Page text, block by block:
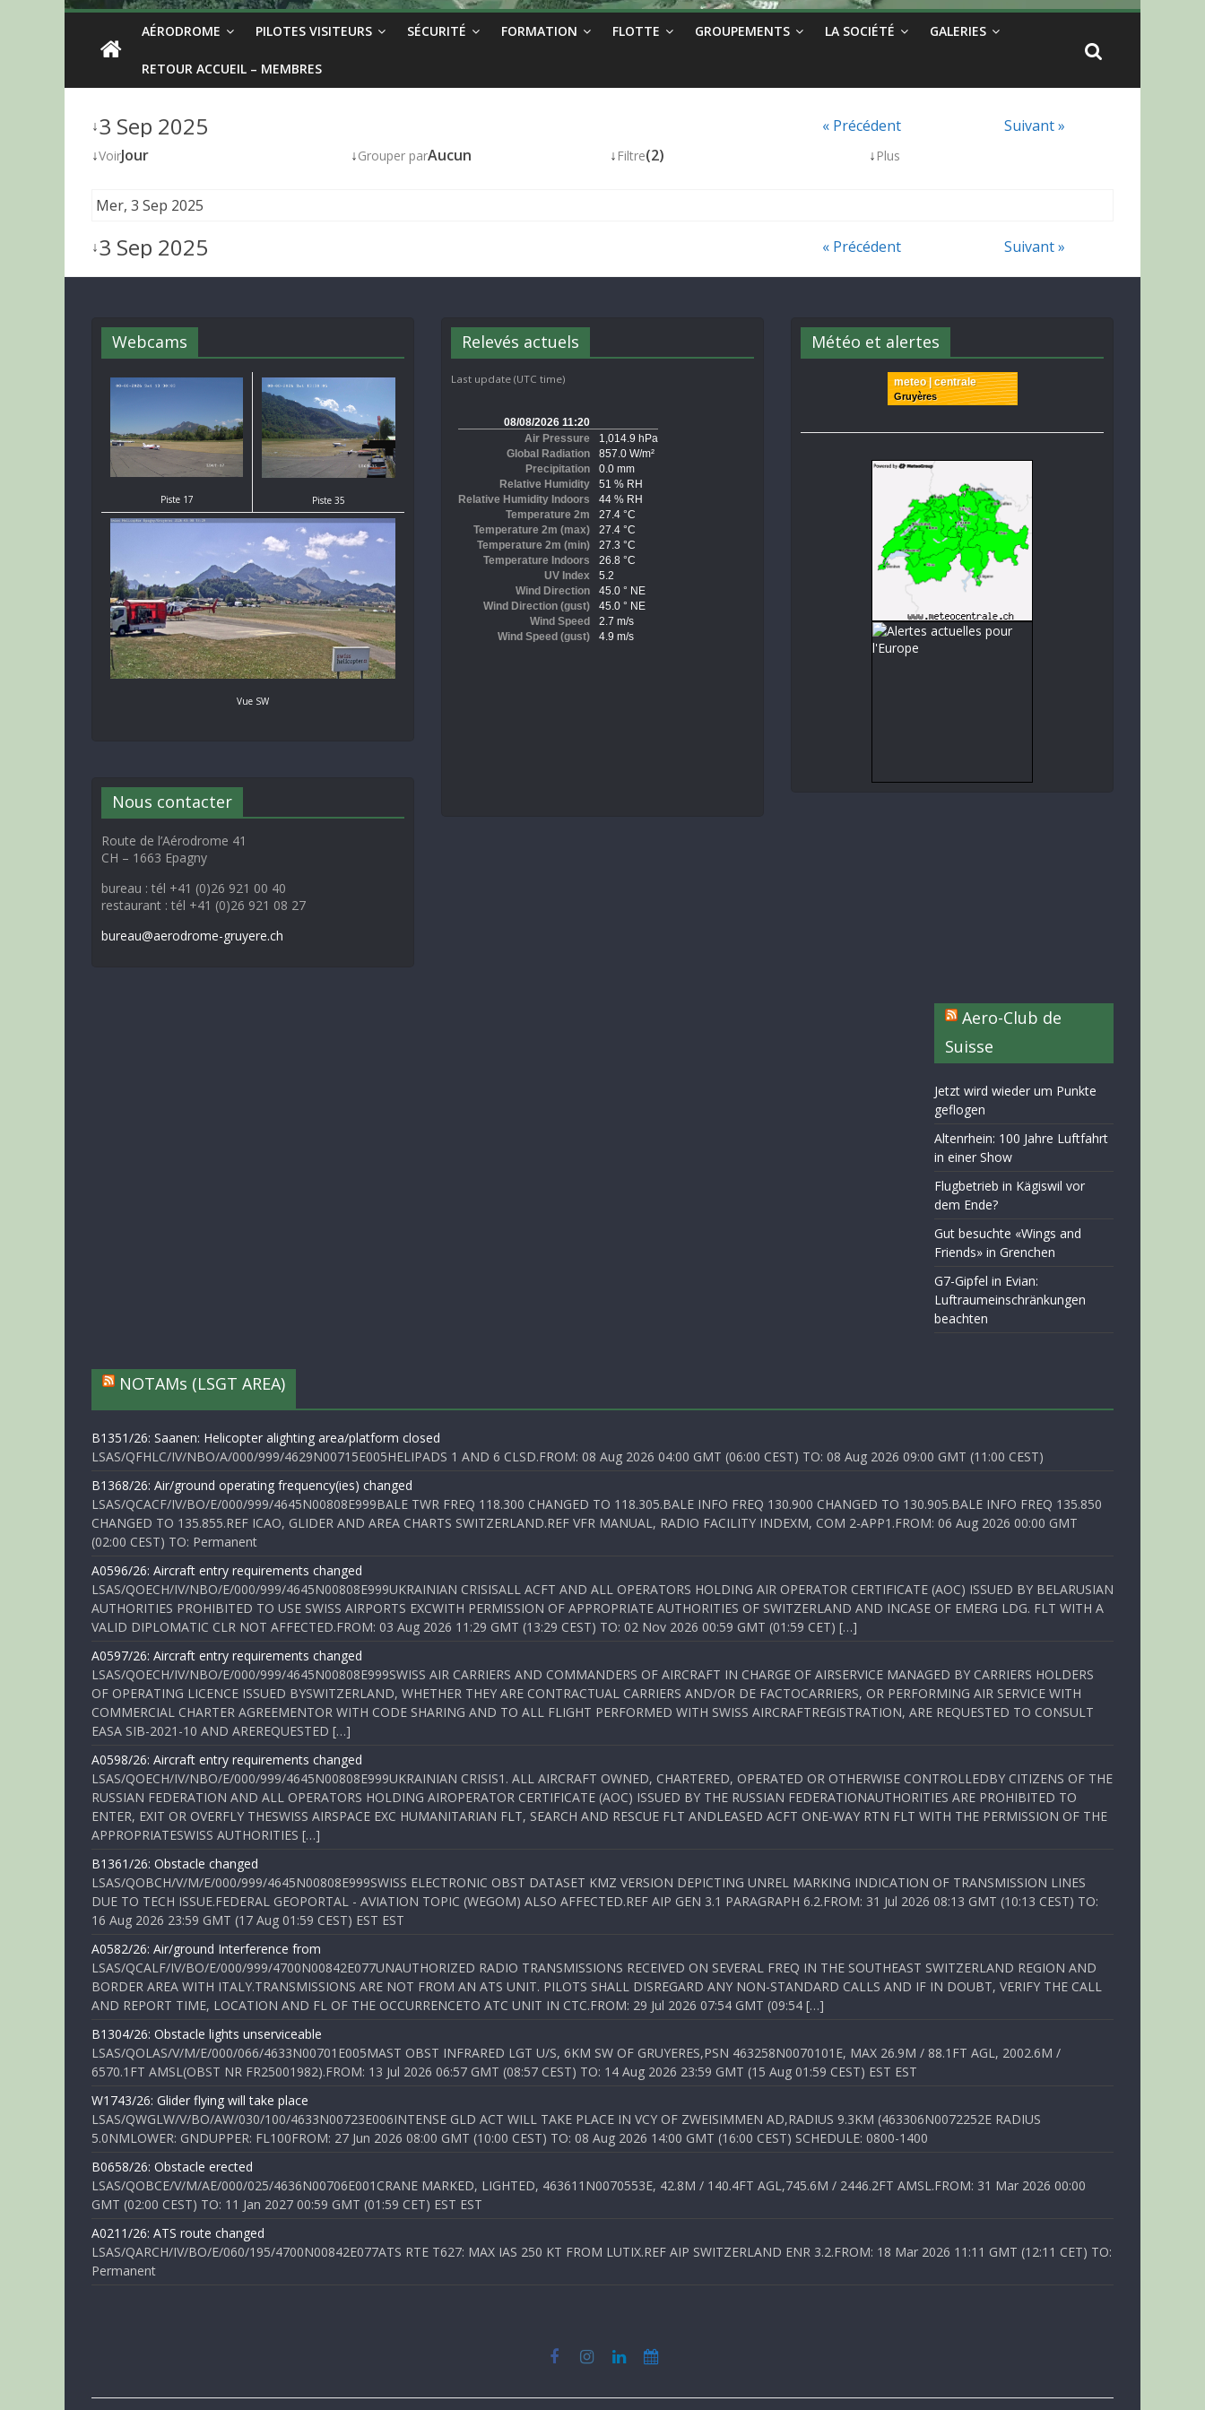
AÉRODROME PILOTES VISITEURS SÉCURITÉ FORMATION FLOTTE GROUPEMENTS LA SOCIÉTÉ GALERIES
RETOUR ACCUEIL – MEMBRES
↓3 Sep 2025 « Précédent
Suivant »
↓VoirJour ↓Grouper parAucun ↓ Filtre(2) ↓ Plus
Mer, 3 Sep 2025
↓3 Sep 2025 « Précédent Suivant »
Webcams
Piste 17 Piste 35
Vue SW
Nous contacter
Route de l’Aérodrome 41
CH – 1663 Epagny
bureau : tél +41 (0)26 921 00 40
restaurant : tél +41 (0)26 921 08 27
bureau@aerodrome-gruyere.ch
Relevés actuels
Last update (UTC time)
Météo et alertes
meteo | centrale
Gruyères
Aero-Club de
Suisse
Jetzt wird wieder um Punkte
geflogen
Altenrhein: 100 Jahre Luftfahrt
in einer Show
Flugbetrieb in Kägiswil vor
dem Ende?
Gut besuchte «Wings and
Friends» in Grenchen
G7-Gipfel in Evian:
Luftraumeinschränkungen
beachten
NOTAMs (LSGT AREA)
B1351/26: Saanen: Helicopter alighting area/platform closed
LSAS/QFHLC/IV/NBO/A/000/999/4629N00715E005HELIPADS 1 AND 6 CLSD.FROM: 08 Aug 2026 04:00 GMT (06:00 CEST) TO: 08 Aug 2026 09:00 GMT (11:00 CEST)
B1368/26: Air/ground operating frequency(ies) changed
LSAS/QCACF/IV/BO/E/000/999/4645N00808E999BALE TWR FREQ 118.300 CHANGED TO 118.305.BALE INFO FREQ 130.900 CHANGED TO 130.905.BALE INFO FREQ 135.850
CHANGED TO 135.855.REF ICAO, GLIDER AND AREA CHARTS SWITZERLAND.REF VFR MANUAL, RADIO FACILITY INDEXM, COM 2-APP1.FROM: 06 Aug 2026 00:00 GMT
(02:00 CEST) TO: Permanent
A0596/26: Aircraft entry requirements changed
LSAS/QOECH/IV/NBO/E/000/999/4645N00808E999UKRAINIAN CRISISALL ACFT AND ALL OPERATORS HOLDING AIR OPERATOR CERTIFICATE (AOC) ISSUED BY BELARUSIAN
AUTHORITIES PROHIBITED TO USE SWISS AIRPORTS EXCWITH PERMISSION OF APPROPRIATE AUTHORITIES OF SWITZERLAND AND INCASE OF EMERG LDG. FLT WITH A
VALID DIPLOMATIC CLR NOT AFFECTED.FROM: 03 Aug 2026 11:29 GMT (13:29 CEST) TO: 02 Nov 2026 00:59 GMT (01:59 CET) […]
A0597/26: Aircraft entry requirements changed
LSAS/QOECH/IV/NBO/E/000/999/4645N00808E999SWISS AIR CARRIERS AND COMMANDERS OF AIRCRAFT IN CHARGE OF AIRSERVICE MANAGED BY CARRIERS HOLDERS
OF OPERATING LICENCE ISSUED BYSWITZERLAND, WHETHER THEY ARE CONTRACTUAL CARRIERS AND/OR DE FACTOCARRIERS, OR PERFORMING AIR SERVICE WITH
COMMERCIAL CHARTER AGREEMENTOR WITH CODE SHARING AND TO ALL FLIGHT PERFORMED WITH SWISS AIRCRAFTREGISTRATION, ARE REQUESTED TO CONSULT
EASA SIB-2021-10 AND AREREQUESTED […]
A0598/26: Aircraft entry requirements changed
LSAS/QOECH/IV/NBO/E/000/999/4645N00808E999UKRAINIAN CRISIS1. ALL AIRCRAFT OWNED, CHARTERED, OPERATED OR OTHERWISE CONTROLLEDBY CITIZENS OF THE
RUSSIAN FEDERATION AND ALL OPERATORS HOLDING AIROPERATOR CERTIFICATE (AOC) ISSUED BY THE RUSSIAN FEDERATIONAUTHORITIES ARE PROHIBITED TO
ENTER, EXIT OR OVERFLY THESWISS AIRSPACE EXC HUMANITARIAN FLT, SEARCH AND RESCUE FLT ANDLEASED ACFT ONE-WAY RTN FLT WITH THE PERMISSION OF THE
APPROPRIATESWISS AUTHORITIES […]
B1361/26: Obstacle changed
LSAS/QOBCH/V/M/E/000/999/4645N00808E999SWISS ELECTRONIC OBST DATASET KMZ VERSION DEPICTING UNREL MARKING INDICATION OF TRANSMISSION LINES
DUE TO TECH ISSUE.FEDERAL GEOPORTAL - AVIATION TOPIC (WEGOM) ALSO AFFECTED.REF AIP GEN 3.1 PARAGRAPH 6.2.FROM: 31 Jul 2026 08:13 GMT (10:13 CEST) TO:
16 Aug 2026 23:59 GMT (17 Aug 01:59 CEST) EST EST
A0582/26: Air/ground Interference from
LSAS/QCALF/IV/BO/E/000/999/4700N00842E077UNAUTHORIZED RADIO TRANSMISSIONS RECEIVED ON SEVERAL FREQ IN THE SOUTHEAST SWITZERLAND REGION AND
BORDER AREA WITH ITALY.TRANSMISSIONS ARE NOT FROM AN ATS UNIT. PILOTS SHALL DISREGARD ANY NON-STANDARD CALLS AND IF IN DOUBT, VERIFY THE CALL
AND REPORT TIME, LOCATION AND FL OF THE OCCURRENCETO ATC UNIT IN CTC.FROM: 29 Jul 2026 07:54 GMT (09:54 […]
B1304/26: Obstacle lights unserviceable
LSAS/QOLAS/V/M/E/000/066/4633N00701E005MAST OBST INFRARED LGT U/S, 6KM SW OF GRUYERES,PSN 463258N0070101E, MAX 26.9M / 88.1FT AGL, 2002.6M /
6570.1FT AMSL(OBST NR FR25001982).FROM: 13 Jul 2026 06:57 GMT (08:57 CEST) TO: 14 Aug 2026 23:59 GMT (15 Aug 01:59 CEST) EST EST
W1743/26: Glider flying will take place
LSAS/QWGLW/V/BO/AW/030/100/4633N00723E006INTENSE GLD ACT WILL TAKE PLACE IN VCY OF ZWEISIMMEN AD,RADIUS 9.3KM (463306N0072252E RADIUS
5.0NMLOWER: GNDUPPER: FL100FROM: 27 Jun 2026 08:00 GMT (10:00 CEST) TO: 08 Aug 2026 14:00 GMT (16:00 CEST) SCHEDULE: 0800-1400
B0658/26: Obstacle erected
LSAS/QOBCE/V/M/AE/000/025/4636N00706E001CRANE MARKED, LIGHTED, 463611N0070553E, 42.8M / 140.4FT AGL,745.6M / 2446.2FT AMSL.FROM: 31 Mar 2026 00:00
GMT (02:00 CEST) TO: 11 Jan 2027 00:59 GMT (01:59 CET) EST EST
A0211/26: ATS route changed
LSAS/QARCH/IV/BO/E/060/195/4700N00842E077ATS RTE T627: MAX IAS 250 KT FROM LUTIX.REF AIP SWITZERLAND ENR 3.2.FROM: 18 Mar 2026 11:11 GMT (12:11 CET) TO:
Permanent